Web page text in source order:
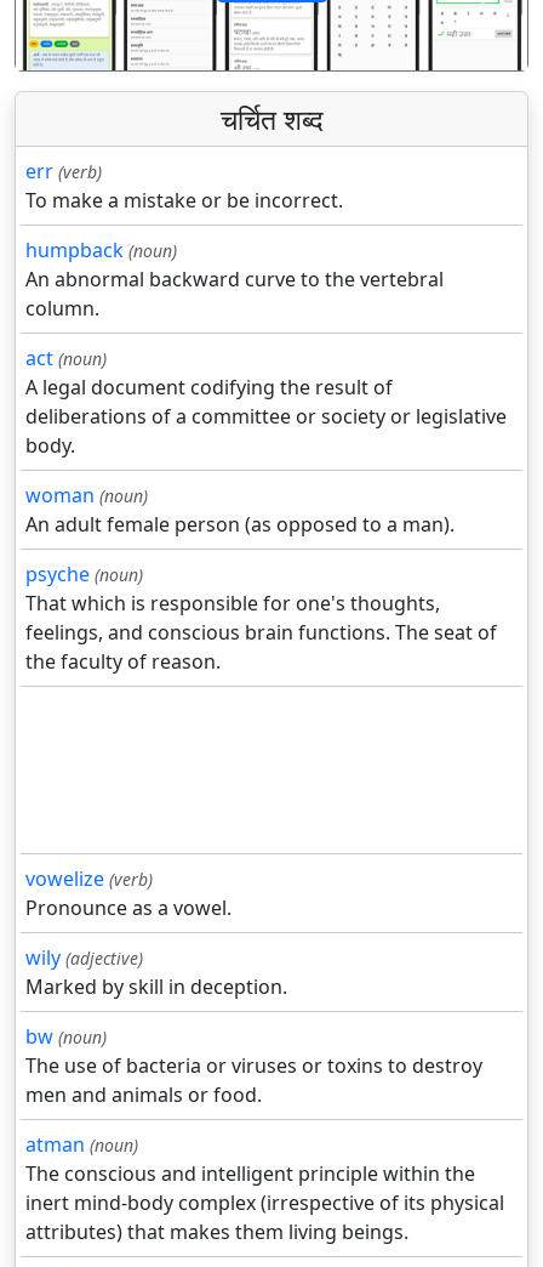
चर्चित शब्द
err (verb)
To make a mistake or be incorrect.
humpback (noun)
An abnormal backward curve to the vertebral
column.
act (noun)
A legal document codifying the result of
deliberations of a committee or society or legislative
body.
woman (noun)
An adult female person (as opposed to a man).
psyche (noun)
That which is responsible for one's thoughts,
feelings, and conscious brain functions. The seat of
the faculty of reason.
vowelize (verb)
Pronounce as a vowel.
wily (adjective)
Marked by skill in deception.
bw (noun)
The use of bacteria or viruses or toxins to destroy
men and animals or food.
atman (noun)
The conscious and intelligent principle within the
inert mind-body complex (irrespective of its physical
attributes) that makes them living beings.